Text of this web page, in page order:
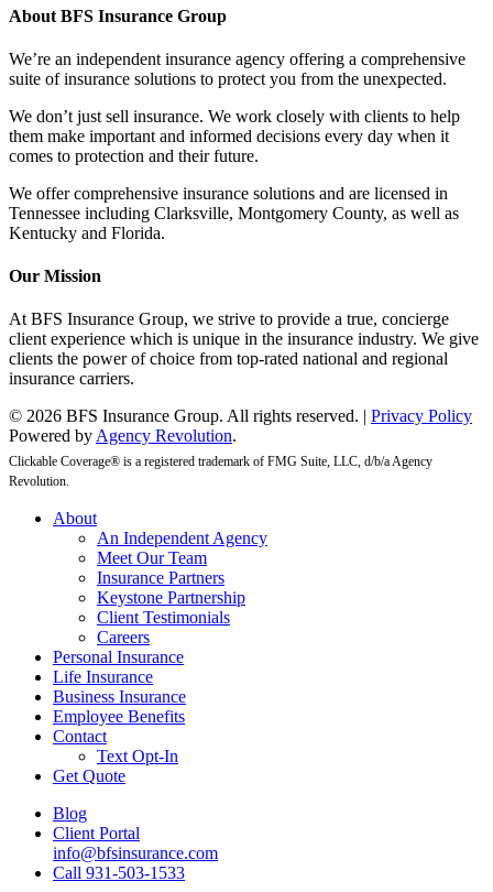
About BFS Insurance Group
We’re an independent insurance agency offering a comprehensive
suite of insurance solutions to protect you from the unexpected.
We don’t just sell insurance. We work closely with clients to help
them make important and informed decisions every day when it
comes to protection and their future.
We offer comprehensive insurance solutions and are licensed in
Tennessee including Clarksville, Montgomery County, as well as
Kentucky and Florida.
Our Mission
At BFS Insurance Group, we strive to provide a true, concierge
client experience which is unique in the insurance industry. We give
clients the power of choice from top-rated national and regional
insurance carriers.
© 2026 BFS Insurance Group. All rights reserved. | Privacy Policy
Powered byAgency Revolution.
Clickable Coverage® is a registered trademark of FMG Suite, LLC, d/b/a Agency
Revolution.
Close
About
An Independent Agency
Meet Our Team
Insurance Partners
Keystone Partnership
Client Testimonials
Careers
Personal Insurance
Life Insurance
Business Insurance
Employee Benefits
Contact
Text Opt-In
Get Quote
Blog
Client Portal
info@bfsinsurance.com
Call 931-503-1533